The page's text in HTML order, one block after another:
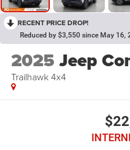
RECENT PRICE DROP!
Reduced by $3,550 since May 16,
2025Jeep
Trailhawk 4x4